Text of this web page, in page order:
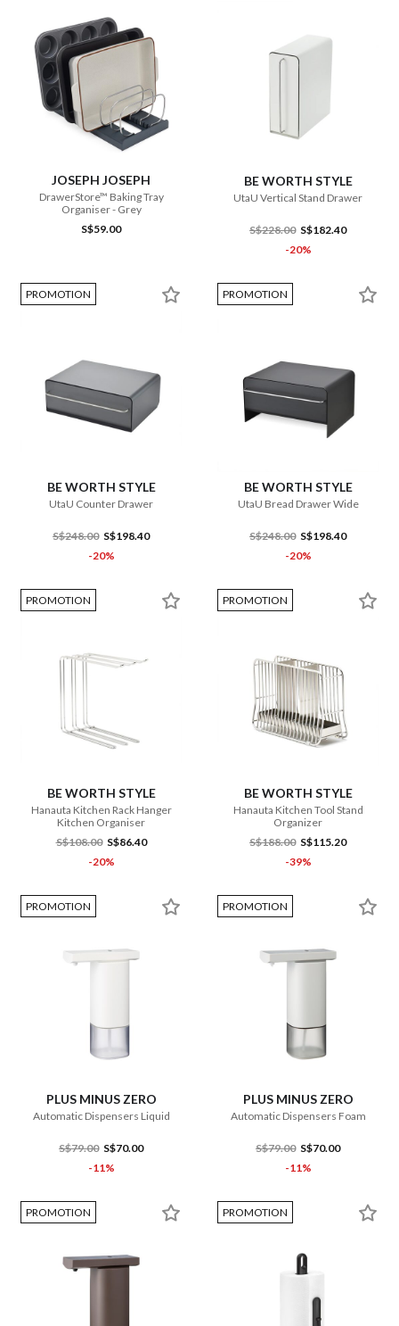
JOSEPH JOSEPH
DrawerStore™ Baking Tray
Organiser - Grey
S$59.00
BE WORTH STYLE
UtaU Vertical Stand Drawer
S$228.00 S$182.40
-20%
PROMOTION
BE WORTH STYLE
UtaU Counter Drawer
S$248.00 S$198.40
-20%
PROMOTION
BE WORTH STYLE
UtaU Bread Drawer Wide
S$248.00 S$198.40
-20%
PROMOTION
BE WORTH STYLE
Hanauta Kitchen Rack Hanger
Kitchen Organiser
S$108.00 S$86.40
-20%
PROMOTION
BE WORTH STYLE
Hanauta Kitchen Tool Stand
Organizer
S$188.00 S$115.20
-39%
PROMOTION
PLUS MINUS ZERO
Automatic Dispensers Liquid
S$79.00 S$70.00
-11%
PROMOTION
PLUS MINUS ZERO
Automatic Dispensers Foam
S$79.00 S$70.00
-11%
PROMOTION PROMOTION